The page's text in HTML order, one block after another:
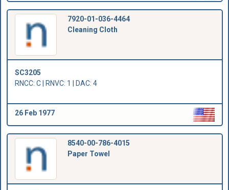
7920-01-036-4464
Cleaning Cloth
SC3205
RNCC: C | RNVC: 1 | DAC: 4
26 Feb 1977
8540-00-786-4015
Paper Towel